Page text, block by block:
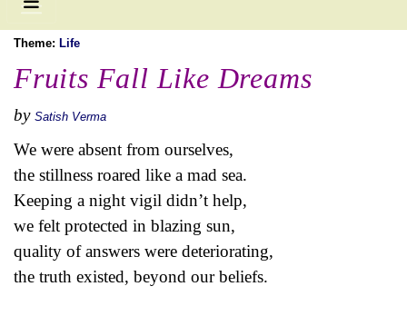
Theme: Life
Fruits Fall Like Dreams
by Satish Verma
We were absent from ourselves,
the stillness roared like a mad sea.
Keeping a night vigil didn’t help,
we felt protected in blazing sun,
quality of answers were deteriorating,
the truth existed, beyond our beliefs.